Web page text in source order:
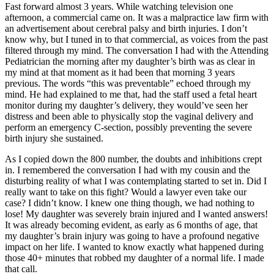
Fast forward almost 3 years. While watching television one
afternoon, a commercial came on. It was a malpractice law firm with
an advertisement about cerebral palsy and birth injuries. I don’t
know why, but I tuned in to that commercial, as voices from the past
filtered through my mind. The conversation I had with the Attending
Pediatrician the morning after my daughter’s birth was as clear in
my mind at that moment as it had been that morning 3 years
previous. The words “this was preventable” echoed through my
mind. He had explained to me that, had the staff used a fetal heart
monitor during my daughter’s delivery, they would’ve seen her
distress and been able to physically stop the vaginal delivery and
perform an emergency C-section, possibly preventing the severe
birth injury she sustained.
As I copied down the 800 number, the doubts and inhibitions crept
in. I remembered the conversation I had with my cousin and the
disturbing reality of what I was contemplating started to set in. Did I
really want to take on this fight? Would a lawyer even take our
case? I didn’t know. I knew one thing though, we had nothing to
lose! My daughter was severely brain injured and I wanted answers!
It was already becoming evident, as early as 6 months of age, that
my daughter’s brain injury was going to have a profound negative
impact on her life. I wanted to know exactly what happened during
those 40+ minutes that robbed my daughter of a normal life. I made
that call.